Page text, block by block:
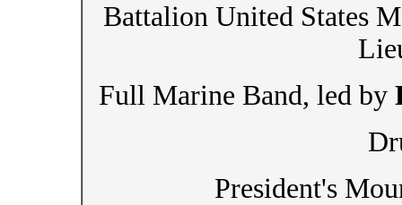
Battalion United States
Full Marine Band, led by
President's